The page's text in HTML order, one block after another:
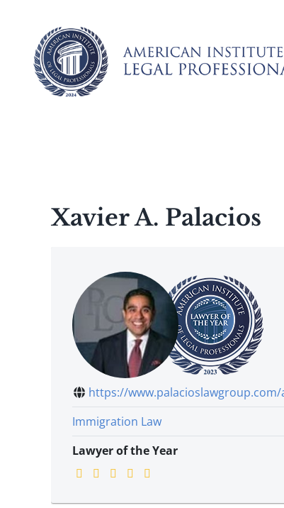
content
Xavier A. Palacios
https://
Immigration Law
Lawyer of the Year